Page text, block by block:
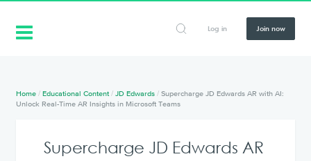
Log in Join now
Home /Educational Content /JD Edwards /Supercharge JD Edwards AR with AI:
Unlock Real-Time AR Insights in Microsoft Teams
Supercharge JD Edwards AR